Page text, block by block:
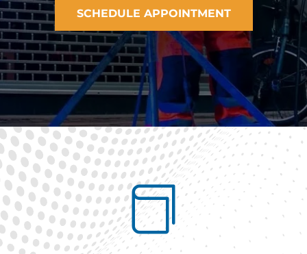
SCHEDULE APPOINTMENT
